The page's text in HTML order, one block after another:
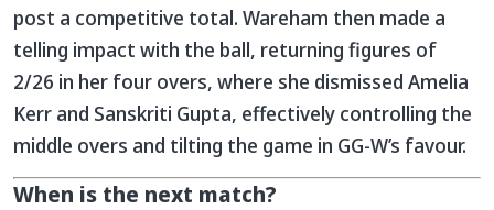
post a competitive total. Wareham then made a
telling impact with the ball, returning figures of
2/26 in her four overs, where she dismissed Amelia
Kerr and Sanskriti Gupta, effectively controlling the
middle overs and tilting the game in GG-W’s favour.
When is the next match?